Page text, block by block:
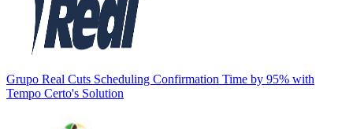
Grupo Real Cuts Scheduling Confirmation Time by 95% with
Tempo Certo's Solution